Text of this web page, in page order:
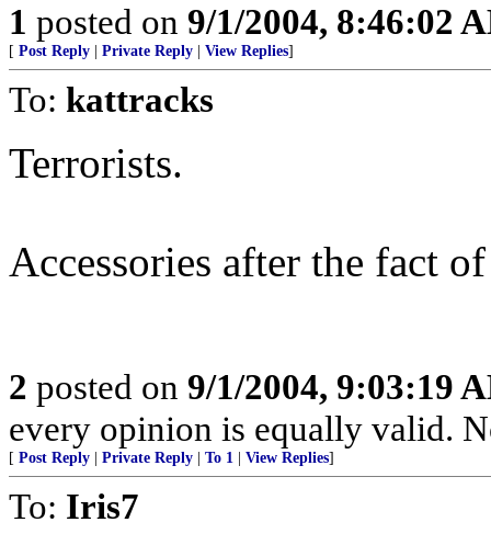
1 posted on 9/1/2004, 8:46:02
[ Post Reply Private Reply View Replies]
To: kattracks
Terrorists.
Accessories after the fact
2 posted on 9/1/2004, 9:03:19
every opinion is equally valid.
[ Post Reply Private Reply To 1 View Replies]
To: Iris7